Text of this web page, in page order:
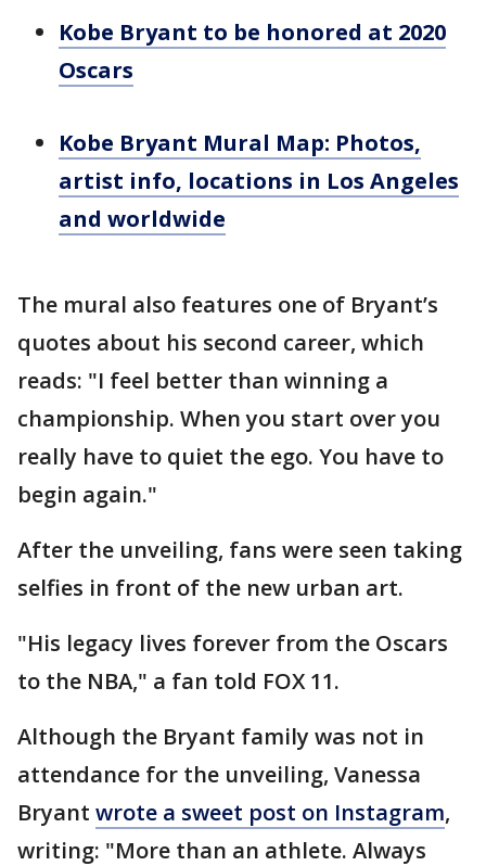
Kobe Bryant to be honored at 2020
Oscars
Kobe Bryant Mural Map: Photos,
artist info, locations in Los Angeles
and worldwide
The mural also features one of Bryant’s
quotes about his second career, which
reads: "I feel better than winning a
championship. When you start over you
really have to quiet the ego. You have to
begin again."
After the unveiling, fans were seen taking
selfies in front of the new urban art.
"His legacy lives forever from the Oscars
to the NBA," a fan told FOX 11.
Although the Bryant family was not in
attendance for the unveiling, Vanessa
Bryant wrote a sweet post on Instagram,
writing: "More than an athlete. Always